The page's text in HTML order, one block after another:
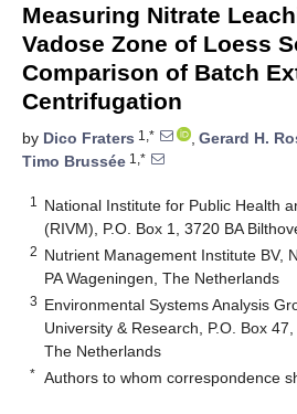
Measuring Nitrate
Vadose Zone of Loess
Comparison of Batch
Centrifugation
by Dico Fraters 1,* , Gerard H.
Timo Brussée 1,*
1
National Institute for Public Health
(RIVM), P.O. Box 1, 3720 BA
2 Nutrient Management Institute BV,
PA Wageningen, The Netherlands
3 Environmental Systems Analysis
University & Research, P.O. Box 47,
The Netherlands
* Authors to whom correspondence